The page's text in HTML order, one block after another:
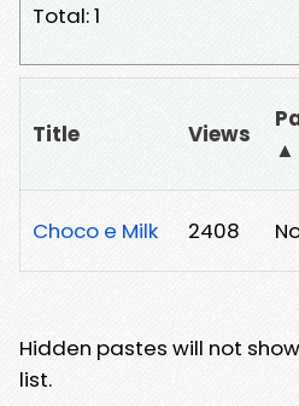
Total: 1
Title Views
▲
Choco e Milk 2408
Hidden pastes will not
list.